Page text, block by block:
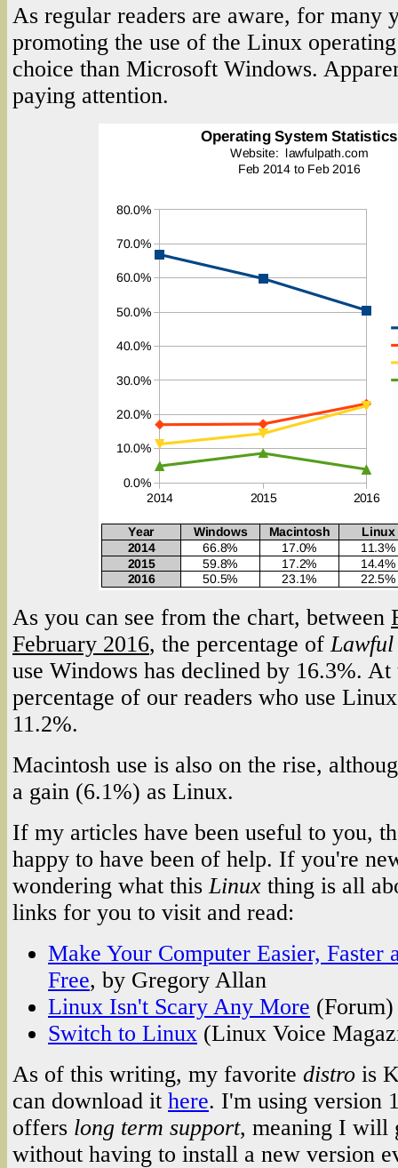
As regular readers are aware, for many
promoting the use of the Linux
choice than Microsoft Windows.
paying attention.
As you can see from the chart, between
February 2016, the percentage of
use Windows has declined by 16.3%. At
percentage of our readers who use
11.2%.
Macintosh use is also on the rise,
a gain (6.1%) as Linux.
If my articles have been useful to you,
happy to have been of help. If you're
wondering what thisLinux thing is all
links for you to visit and read:
Make Your Computer Easier, Faster
Free, by Gregory Allan
Linux Isn't Scary Any More (Forum)
Switch to Linux (Linux Voice
As of this writing, my favorite distro is
can download it here. I'm using version
offers long term support, meaning I will
without having to install a new version